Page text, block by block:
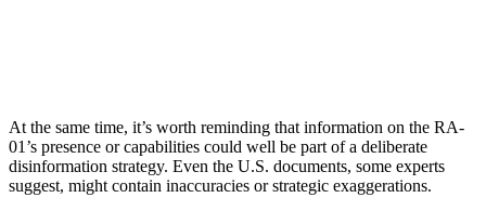
At the same time, it’s worth reminding that information on the RA-
01’s presence or capabilities could well be part of a deliberate
disinformation strategy. Even the U.S. documents, some experts
suggest, might contain inaccuracies or strategic exaggerations.